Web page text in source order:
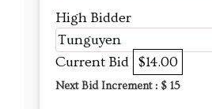
High Bidder
Tunguyen
Current Bid $14.00
Next Bid Increment : $ 15